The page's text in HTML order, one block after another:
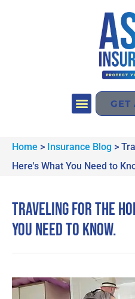
GET
Home > Insurance Blog >
Here's What You Need to
Traveling for the
You Need to Know.